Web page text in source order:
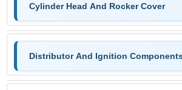
Cylinder Head And Rocker Cover
Distributor And Ignition